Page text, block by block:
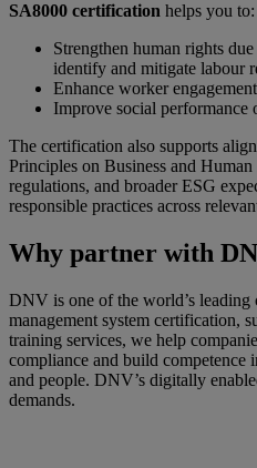
SA8000 certification helps you to:
Strengthen human rights
identify and mitigate labour
Enhance worker
Improve social performance
The certification also supports
Principles on Business and
regulations, and broader ESG
responsible practices across
Why partner with
DNV is one of the world’s
management system certification,
training services, we help
compliance and build competence
and people. DNV’s digitally
demands.